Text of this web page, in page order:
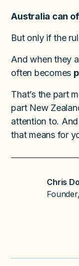
Australia can
But only if the
And when they
often becomes
That’s the part
part New
attention to.
that means for
Chris